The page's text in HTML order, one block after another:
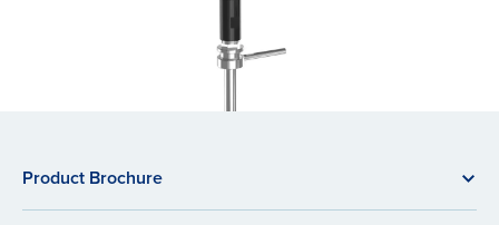
Product Brochure